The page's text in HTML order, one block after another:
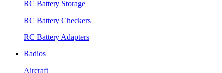
RC Battery Storage
RC Battery Checkers
RC Battery Adapters
Radios
Aircraft